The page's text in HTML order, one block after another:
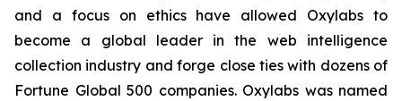
and a focus on ethics have allowed Oxylabs to
become a global leader in the web intelligence
collection industry and forge close ties with dozens of
Fortune Global 500 companies. Oxylabs was named